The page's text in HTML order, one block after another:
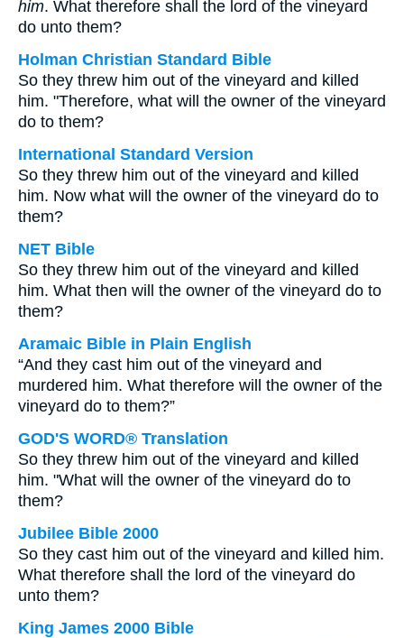
him. What therefore shall the lord of the vineyard
do unto them?
Holman Christian Standard Bible
So they threw him out of the vineyard and killed
him. "Therefore, what will the owner of the vineyard
do to them?
International Standard Version
So they threw him out of the vineyard and killed
him. Now what will the owner of the vineyard do to
them?
NET Bible
So they threw him out of the vineyard and killed
him. What then will the owner of the vineyard do to
them?
Aramaic Bible in Plain English
“And they cast him out of the vineyard and
murdered him. What therefore will the owner of the
vineyard do to them?”
GOD'S WORD® Translation
So they threw him out of the vineyard and killed
him. "What will the owner of the vineyard do to
them?
Jubilee Bible 2000
So they cast him out of the vineyard and killed him.
What therefore shall the lord of the vineyard do
unto them?
King James 2000 Bible